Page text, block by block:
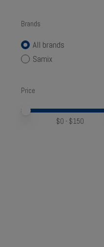
Brands
All brands
Samix
Price
Price minimum value
Price maximum value
$0 - $150